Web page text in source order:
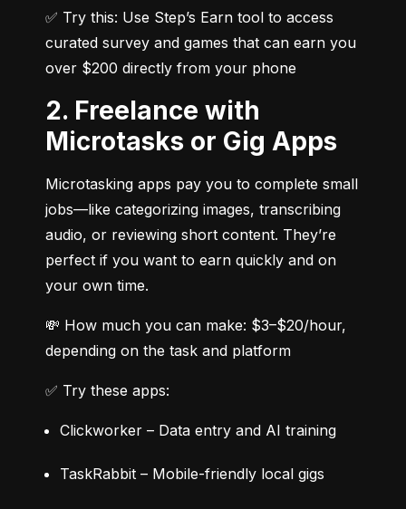
✅ Try this: Use Step’s Earn tool to access
curated survey and games that can earn you
over $200 directly from your phone
2. Freelance with
Microtasks or Gig Apps
Microtasking apps pay you to complete small
jobs—like categorizing images, transcribing
audio, or reviewing short content. They’re
perfect if you want to earn quickly and on
your own time.
💸 How much you can make: $3–$20/hour,
depending on the task and platform
✅ Try these apps:
Clickworker – Data entry and AI training
TaskRabbit – Mobile-friendly local gigs